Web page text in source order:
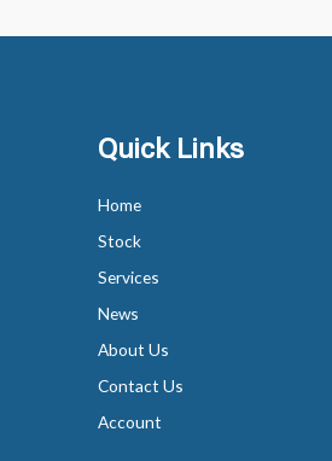
Quick Links
Home
Stock
Services
News
About Us
Contact Us
Account